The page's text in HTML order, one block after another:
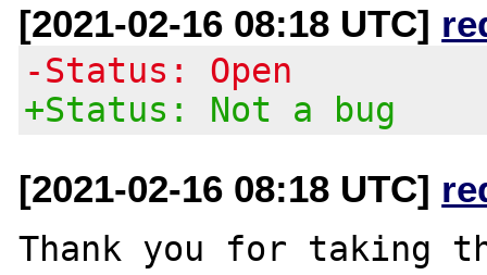
[2021-02-16 08:18 UTC]
-Status: Open
+Status: Not a bug
[2021-02-16 08:18 UTC]
Thank you for taking